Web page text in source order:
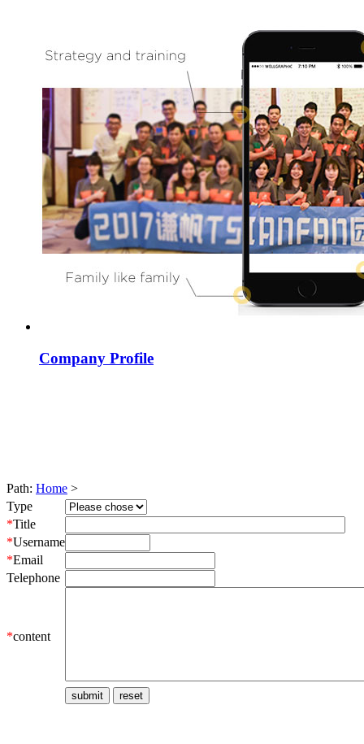
Company Profile
Path: Home >
Type
*Title
*Username
*Email
Telephone
*content